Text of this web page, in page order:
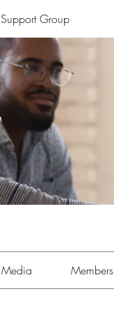
Support Group
Media Members